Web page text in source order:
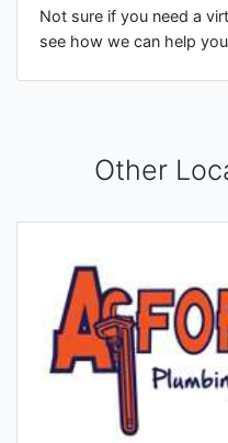
Not sure if you need a
see how we can help
Other